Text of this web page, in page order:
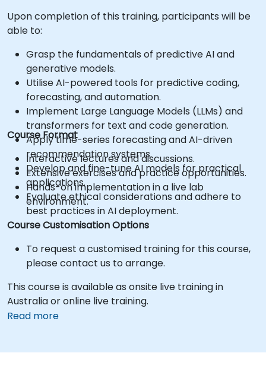
Upon completion of this training, participants will be
able to:
Grasp the fundamentals of predictive AI and
generative models.
Utilise AI-powered tools for predictive coding,
forecasting, and automation.
Implement Large Language Models (LLMs) and
transformers for text and code generation.
Apply time-series forecasting and AI-driven
recommendation systems.
Develop and fine-tune AI models for practical
applications.
Evaluate ethical considerations and adhere to
best practices in AI deployment.
Course Format
Interactive lectures and discussions.
Extensive exercises and practice opportunities.
Hands-on implementation in a live lab
environment.
Course Customisation Options
To request a customised training for this course,
please contact us to arrange.
This course is available as onsite live training in
Australia or online live training.
Read more